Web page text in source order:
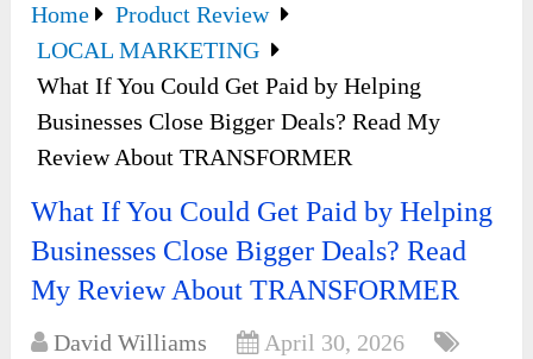
Home
Product Review
LOCAL MARKETING
What If You Could Get Paid by Helping
Businesses Close Bigger Deals? Read My
Review About TRANSFORMER
What If You Could Get Paid by Helping
Businesses Close Bigger Deals? Read
My Review About TRANSFORMER
David Williams
April 30, 2026